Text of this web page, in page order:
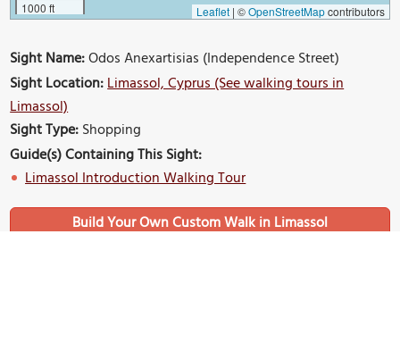
1000 ft
Leaflet | ©OpenStreetMapcontributors
Sight Name:Odos Anexartisias (Independence Street)
Sight Location:Limassol, Cyprus (See walking tours in
Limassol)
Sight Type:Shopping
Guide(s) Containing This Sight:
Limassol Introduction Walking Tour
Build Your Own Custom Walk in Limassol